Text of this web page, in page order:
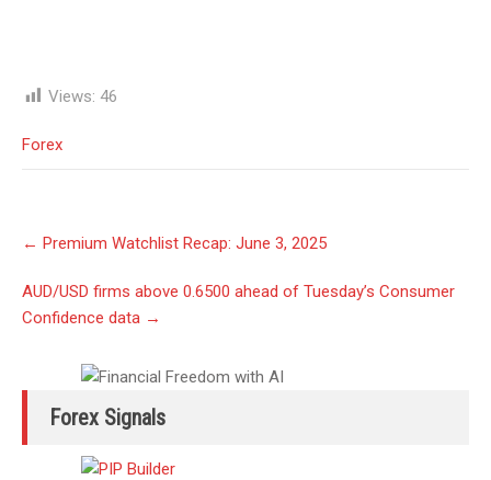
Views: 46
Forex
Post
navigation
← Premium Watchlist Recap: June 3, 2025
AUD/USD firms above 0.6500 ahead of Tuesday’s Consumer
Confidence data →
Forex Signals